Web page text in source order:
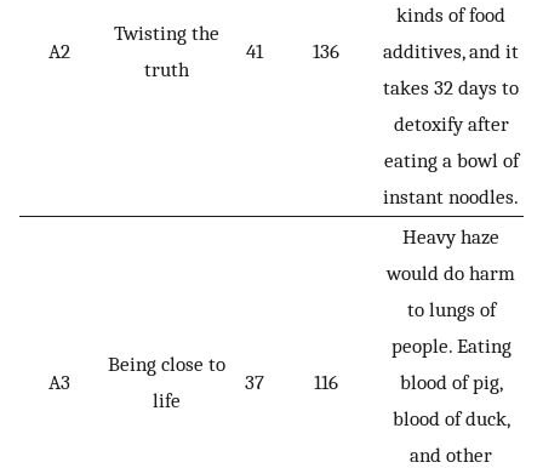
A2
Twisting the
truth
41 136
kinds of food
additives, and it
takes 32 days to
detoxify after
eating a bowl of
instant noodles.
A3
Being close to
life
37 116
Heavy haze
would do harm
to lungs of
people. Eating
blood of pig,
blood of duck,
and other